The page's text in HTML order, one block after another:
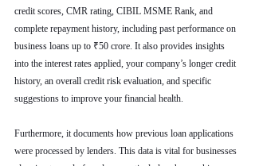
credit scores, CMR rating, CIBIL MSME Rank, and
complete repayment history, including past performance on
business loans up to ₹50 crore. It also provides insights
into the interest rates applied, your company’s longer credit
history, an overall credit risk evaluation, and specific
suggestions to improve your financial health.
Furthermore, it documents how previous loan applications
were processed by lenders. This data is vital for businesses